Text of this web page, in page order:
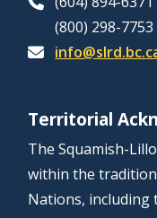
(800) 298-7753
Territorial
The Squamish-
within the
Nations, including